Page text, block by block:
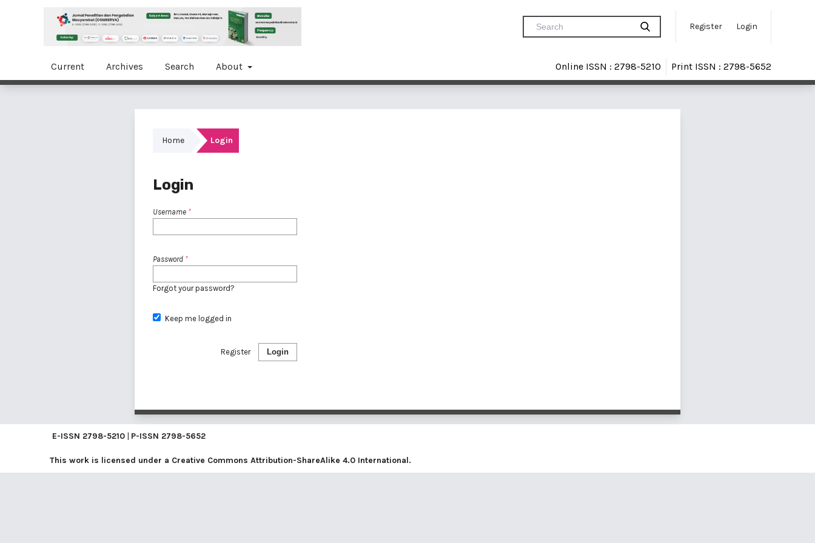
Register Login
Current Archives Search About Online ISSN : 2798-5210 Print ISSN : 2798-5652
Home Login
Login
Username *
Password *
Forgot your password?
Keep me logged in
Login
Register
E-ISSN 2798-5210 | P-ISSN 2798-5652
This work is licensed under a Creative Commons Attribution-ShareAlike 4.0 International.